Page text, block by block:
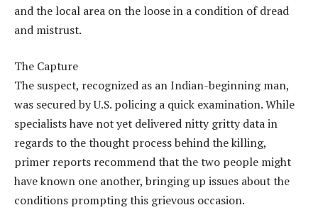
and the local area on the loose in a condition of dread
and mistrust.
The Capture
The suspect, recognized as an Indian-beginning man,
was secured by U.S. policing a quick examination. While
specialists have not yet delivered nitty gritty data in
regards to the thought process behind the killing,
primer reports recommend that the two people might
have known one another, bringing up issues about the
conditions prompting this grievous occasion.